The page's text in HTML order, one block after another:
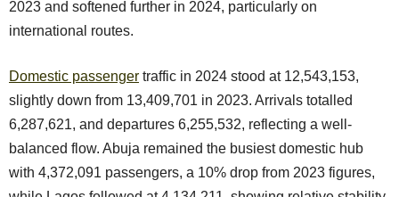
2023 and softened further in 2024, particularly on
international routes.
Domestic passenger traffic in 2024 stood at 12,543,153,
slightly down from 13,409,701 in 2023. Arrivals totalled
6,287,621, and departures 6,255,532, reflecting a well-
balanced flow. Abuja remained the busiest domestic hub
with 4,372,091 passengers, a 10% drop from 2023 figures,